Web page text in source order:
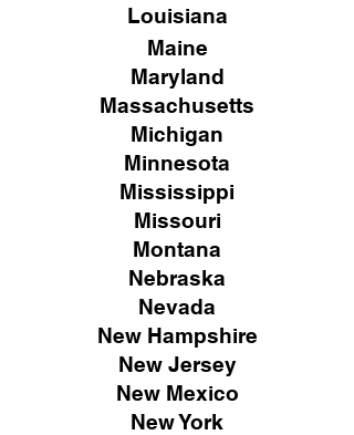
Louisiana
Maine
Maryland
Massachusetts
Michigan
Minnesota
Mississippi
Missouri
Montana
Nebraska
Nevada
New Hampshire
New Jersey
New Mexico
New York